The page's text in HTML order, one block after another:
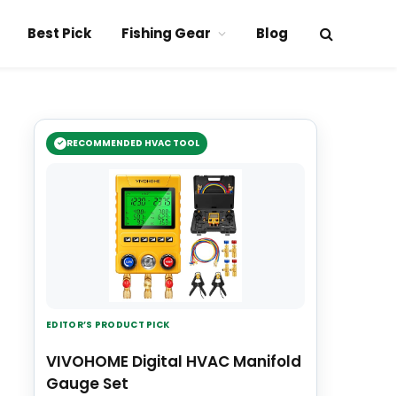
Best Pick Fishing Gear Blog
RECOMMENDED HVAC TOOL
EDITOR’S PRODUCT PICK
VIVOHOME Digital HVAC Manifold
Gauge Set